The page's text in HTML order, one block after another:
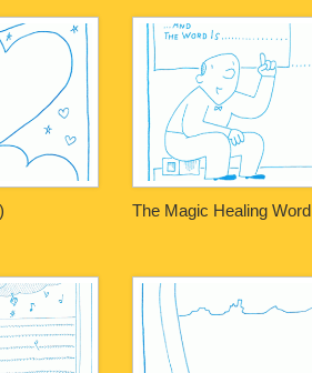
The Magic Healing Word